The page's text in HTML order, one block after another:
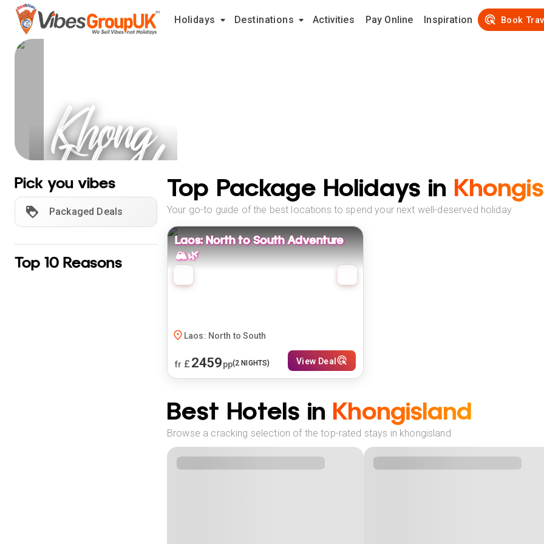
Holidays Destinations Activities Pay Online Inspiration Book
Khong
Island
Holidays
Pick you vibes
Packaged Deals
Top 10 Reasons
Top Package Holidays in
Your go-to guide of the best locations to spend your next well-deserved holiday
Laos: North to South Adventure
🏔️🌿
Laos: North to South
fr £ 2459pp(2 NIGHTS) View Deal
Best Hotels in Khongisland
Browse a cracking selection of the top-rated stays in khongisland